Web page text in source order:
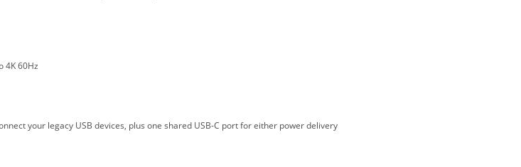
4K 60Hz
your legacy USB devices, plus one shared USB-C port for either power delivery